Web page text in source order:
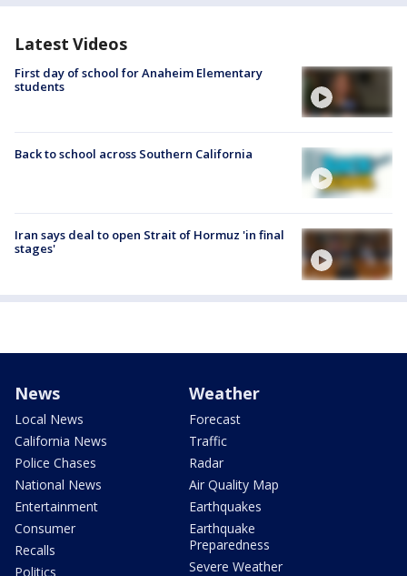
Latest Videos
First day of school for Anaheim Elementary
students
Back to school across Southern California
Iran says deal to open Strait of Hormuz 'in final
stages'
News
Local News
California News
Police Chases
National News
Entertainment
Consumer
Recalls
Politics
Weather
Forecast
Traffic
Radar
Air Quality Map
Earthquakes
Earthquake
Preparedness
Severe Weather